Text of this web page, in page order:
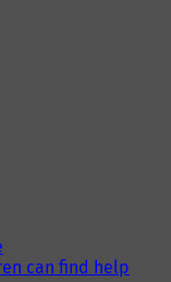
can find help